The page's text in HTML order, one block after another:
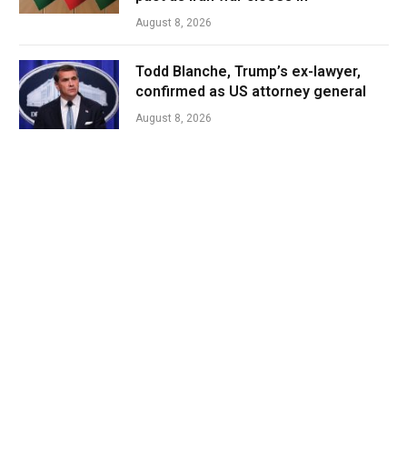
August 8, 2026
Todd Blanche, Trump’s ex-lawyer,
confirmed as US attorney general
August 8, 2026